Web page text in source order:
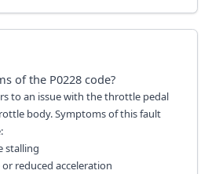
of the P0228code?
to an issue with the throttle pedal
body. Symptoms of this fault
stalling
reduced acceleration